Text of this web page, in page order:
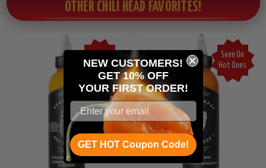
OTHER CHILI HEAD FAVORITES!
Hot Ones
Seen On
Hot Ones
NEW CUSTOMERS!
GET 10% OFF
YOUR FIRST ORDER!
GET HOT Coupon Code!